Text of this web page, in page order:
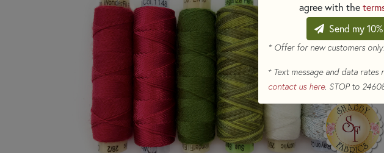
agree with the
Send my
* Offer for new customers
+Text message and data rates
contact us here. STOP to